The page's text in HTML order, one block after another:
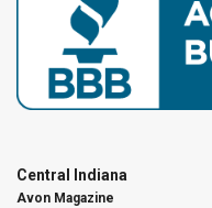
Central Indiana
Avon Magazine